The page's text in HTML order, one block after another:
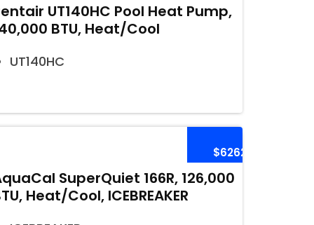
UT140HC Pool Heat Pump,
BTU, Heat/Cool
UT140HC
$6262
SuperQuiet 166R, 126,000
Heat/Cool, ICEBREAKER